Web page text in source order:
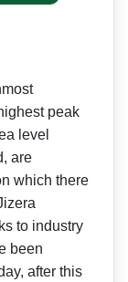
peak
level
are
which there
to industry
been
after this